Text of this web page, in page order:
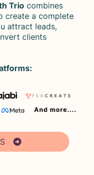
Trio combines
create a complete
attract leads,
clients